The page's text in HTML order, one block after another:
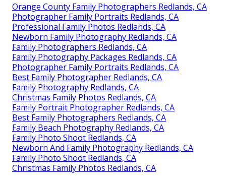
Orange County Family Photographers Redlands, CA
Photographer Family Portraits Redlands, CA
Professional Family Photos Redlands, CA
Newborn Family Photography Redlands, CA
Family Photographers Redlands, CA
Family Photography Packages Redlands, CA
Photographer Family Portraits Redlands, CA
Best Family Photographer Redlands, CA
Family Photography Redlands, CA
Christmas Family Photos Redlands, CA
Family Portrait Photographer Redlands, CA
Best Family Photographers Redlands, CA
Family Beach Photography Redlands, CA
Family Photo Shoot Redlands, CA
Newborn And Family Photography Redlands, CA
Family Photo Shoot Redlands, CA
Christmas Family Photos Redlands, CA